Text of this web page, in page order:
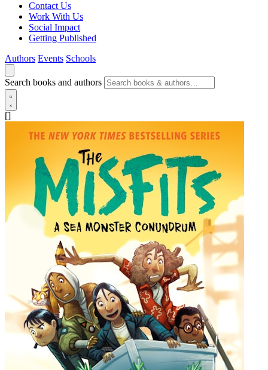
Contact Us
Work With Us
Social Impact
Getting Published
Authors Events Schools
Search books and authors
[]